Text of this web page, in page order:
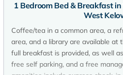
1 Bedroom Bed & Breakfast
West
Coffee/tea in a common area, a
area, and a library are available at
full breakfast is provided, as well
free self parking, and a free